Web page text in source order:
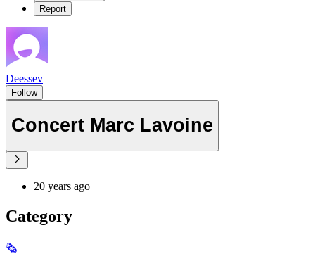
Report
Deessev
Follow
Concert Marc Lavoine
20 years ago
Category
🗞